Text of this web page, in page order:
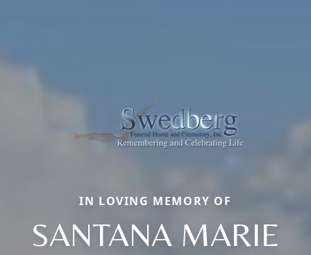
IN LOVING MEMORY OF
SANTANA MARIE